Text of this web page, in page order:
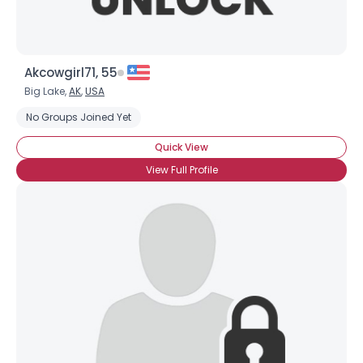
Akcowgirl71, 55
Big Lake,AK,USA
No Groups Joined Yet
Quick View
View Full Profile